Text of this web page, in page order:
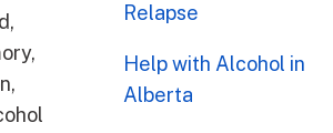
Relapse
Help with Alcohol in
Alberta